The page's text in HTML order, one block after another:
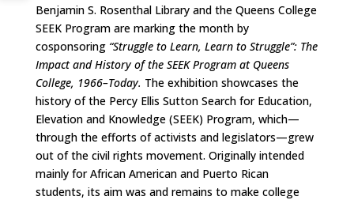
Benjamin S. Rosenthal Library and the Queens College
SEEK Program are marking the month by
cosponsoring “Struggle to Learn, Learn to Struggle”: The
Impact and History of the SEEK Program at Queens
College, 1966–Today. The exhibition showcases the
history of the Percy Ellis Sutton Search for Education,
Elevation and Knowledge (SEEK) Program, which—
through the efforts of activists and legislators—grew
out of the civil rights movement. Originally intended
mainly for African American and Puerto Rican
students, its aim was and remains to make college